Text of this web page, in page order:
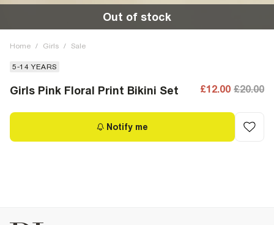
Out of stock
Home / Girls / Sale
5-14 YEARS
Girls Pink Floral Print Bikini Set £12.00 £20.00
Notify me